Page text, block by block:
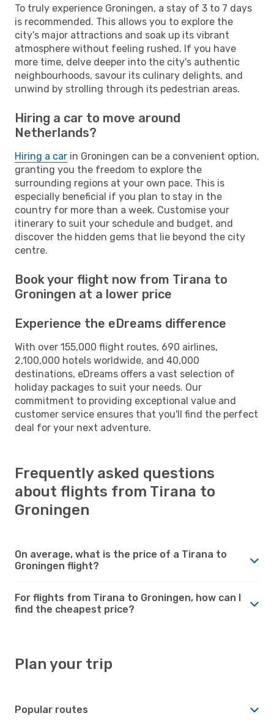
To truly experience Groningen, a stay of 3 to 7 days
is recommended. This allows you to explore the
city's major attractions and soak up its vibrant
atmosphere without feeling rushed. If you have
more time, delve deeper into the city's authentic
neighbourhoods, savour its culinary delights, and
unwind by strolling through its pedestrian areas.
Hiring a car to move around
Netherlands?
Hiring a car in Groningen can be a convenient option,
granting you the freedom to explore the
surrounding regions at your own pace. This is
especially beneficial if you plan to stay in the
country for more than a week. Customise your
itinerary to suit your schedule and budget, and
discover the hidden gems that lie beyond the city
centre.
Book your flight now from Tirana to
Groningen at a lower price
Experience the eDreams difference
With over 155,000 flight routes, 690 airlines,
2,100,000 hotels worldwide, and 40,000
destinations, eDreams offers a vast selection of
holiday packages to suit your needs. Our
commitment to providing exceptional value and
customer service ensures that you'll find the perfect
deal for your next adventure.
Frequently asked questions
about flights from Tirana to
Groningen
On average, what is the price of a Tirana to
Groningen flight?
For flights from Tirana to Groningen, how can I
find the cheapest price?
Plan your trip
Popular routes